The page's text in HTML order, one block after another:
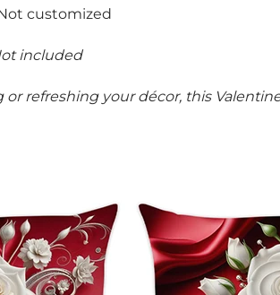
customized
included
or refreshing your décor, this